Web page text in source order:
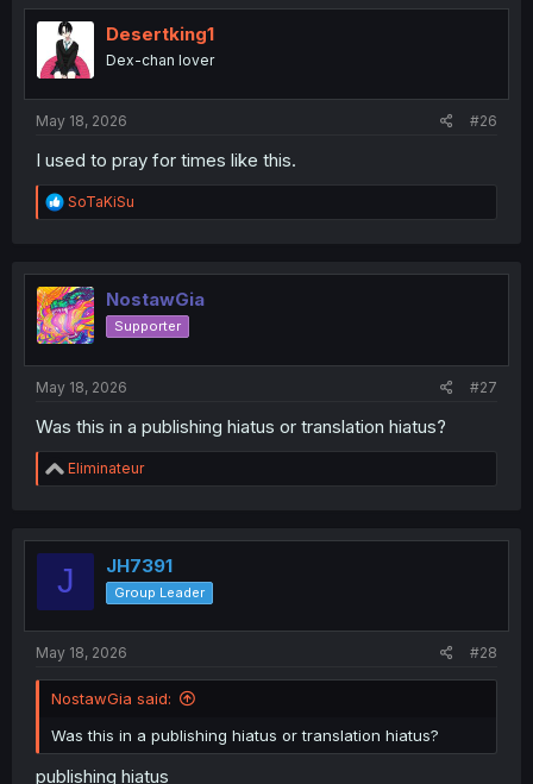
t
i
o
n
Desertking1
Dex-chan lover
May 18, 2026 #26
I used to pray for times like this.
R
e
t
i
o
n
SoTaKiSu
NostawGia
Supporter
May 18, 2026 #27
Was this in a publishing hiatus or translation hiatus?
R
e
t
Eliminateur
J JH7391
Group Leader
May 18, 2026 #28
NostawGia said:
Was this in a publishing hiatus or translation hiatus?
publishing hiatus